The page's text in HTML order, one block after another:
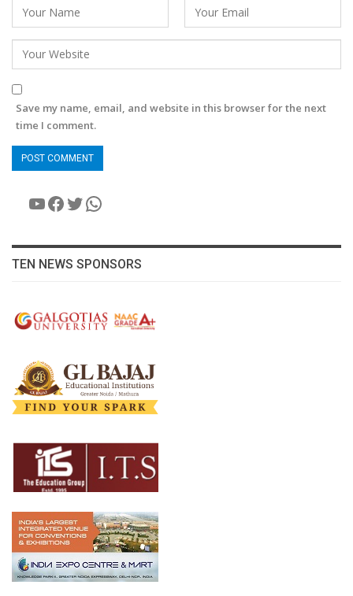
Save my name, email, and website in this browser for the next
time I comment.
YouTube
Facebook
Twitter
WhatsApp
TEN NEWS SPONSORS